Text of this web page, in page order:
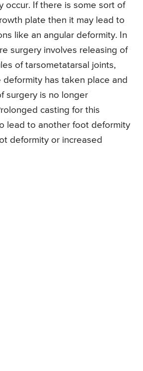
occur. If there is some sort of
plate then it may lead to
like an angular deformity. In
surgery involves releasing of
of tarsometatarsal joints,
deformity has taken place and
surgery is no longer
casting for this
lead to another foot deformity
deformity or increased